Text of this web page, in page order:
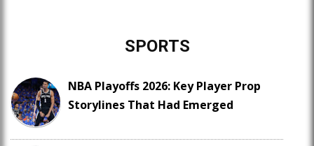
SPORTS
NBA Playoffs 2026: Key Player Prop
Storylines That Had Emerged